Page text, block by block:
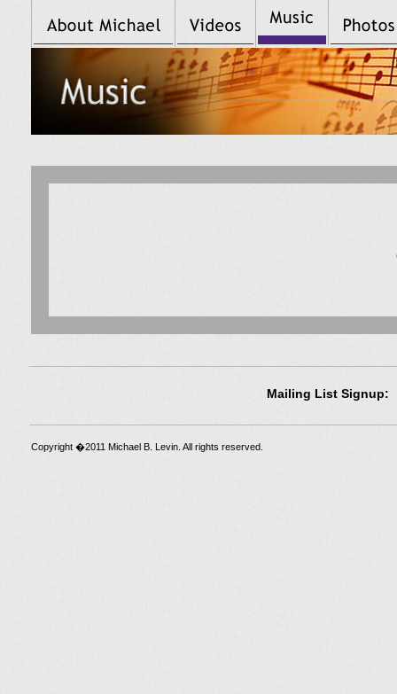
Mailing List Signup:
Copyright �2011 Michael B. Levin. All rights reserved.